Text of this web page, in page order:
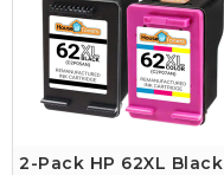
2-Pack HP 62XL Black